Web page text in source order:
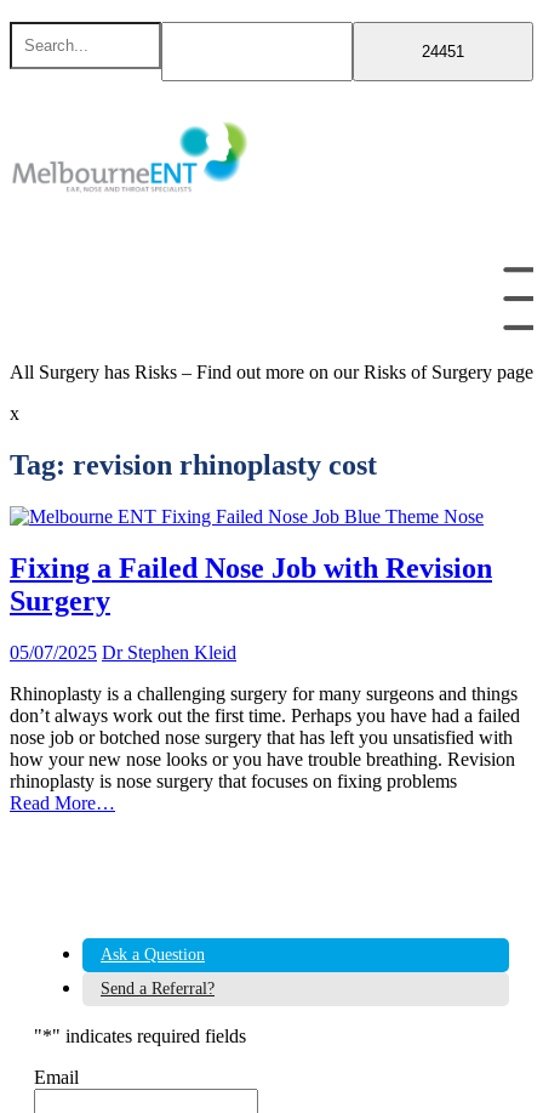
Skip
content
Search
for
All Surgery has Risks – Find out more on our Risks of Surgery page
x
Tag: revision rhinoplasty cost
Fixing a Failed Nose Job with Revision
Surgery
05/07/2025 Dr Stephen Kleid
Rhinoplasty is a challenging surgery for many surgeons and things
don’t always work out the first time. Perhaps you have had a failed
nose job or botched nose surgery that has left you unsatisfied with
how your new nose looks or you have trouble breathing. Revision
rhinoplasty is nose surgery that focuses on fixing problems
Read More…
Ask a Question
Send a Referral?
"*" indicates required fields
Email